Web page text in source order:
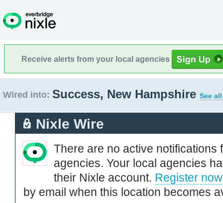
Receive alerts from your local agencies
Wired into: Success, New Hampshire See
Nixle Wire
There are no active notifications
agencies. Your local agencies
their Nixle account. Register now
by email when this location becomes